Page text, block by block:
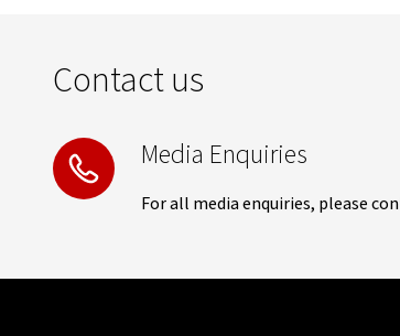
Contact us
Media Enquiries
For all media enquiries, please